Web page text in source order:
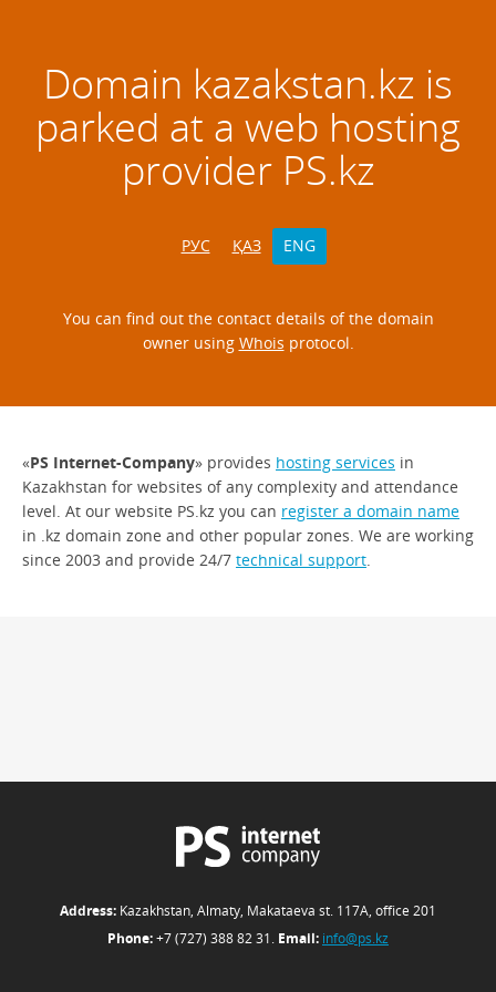
Domain kazakstan.kz is
parked at a web hosting
provider PS.kz
РУС ҚАЗ ENG
You can find out the contact details of the domain
owner using Whois protocol.
«PS Internet-Company» provides hosting services in
Kazakhstan for websites of any complexity and attendance
level. At our website PS.kz you can register a domain name
in .kz domain zone and other popular zones. We are working
since 2003 and provide 24/7 technical support
Address: Kazakhstan, Almaty, Makataeva st. 117А, office 201
Phone:+7 (727) 388 82 31. Email: info@ps.kz